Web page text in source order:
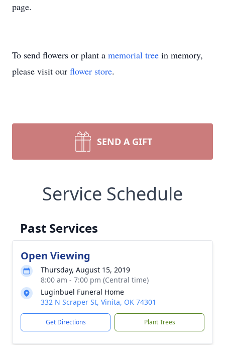
page.
To send flowers or plant a memorial tree in memory,
please visit our flower store.
SEND A GIFT
Service Schedule
Past Services
Open Viewing
Thursday, August 15, 2019
8:00 am - 7:00 pm (Central time)
Luginbuel Funeral Home
332 N Scraper St, Vinita, OK 74301
Get Directions Plant Trees